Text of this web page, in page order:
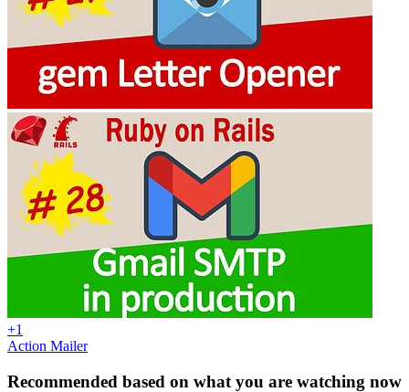
+1
Action Mailer
Recommended based on what you are watching now